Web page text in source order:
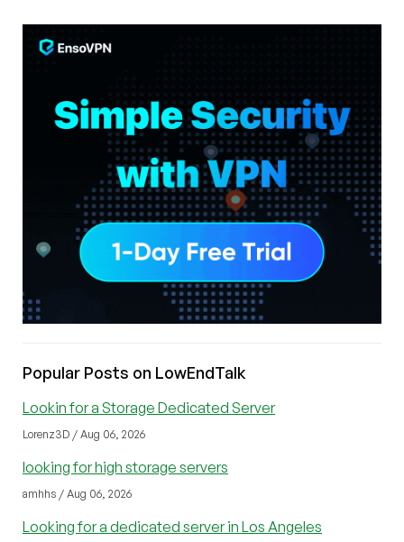
Popular Posts on LowEndTalk
Lookin for a Storage Dedicated Server
Lorenz3D / Aug 06, 2026
looking for high storage servers
amhhs / Aug 06, 2026
Looking for a dedicated server in Los Angeles